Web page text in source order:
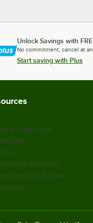
Unlock Savings with
No commitment, cancel at
Start saving with Plus
& Dent Outlet
Sales
Service Resources
Reviews
Recall